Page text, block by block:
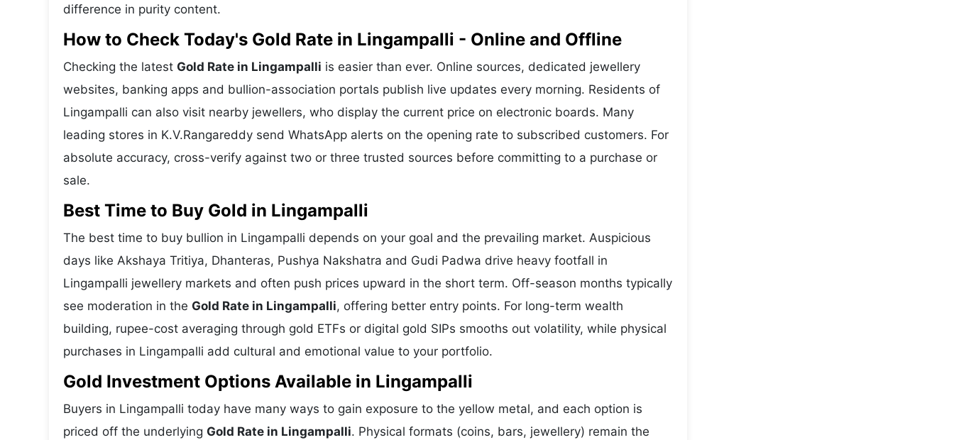
difference in purity content.
How to Check Today's Gold Rate in Lingampalli - Online and Offline
Checking the latest Gold Rate in Lingampalli is easier than ever. Online sources, dedicated jewellery
websites, banking apps and bullion-association portals publish live updates every morning. Residents of
Lingampalli can also visit nearby jewellers, who display the current price on electronic boards. Many
leading stores in K.V.Rangareddy send WhatsApp alerts on the opening rate to subscribed customers. For
absolute accuracy, cross-verify against two or three trusted sources before committing to a purchase or
sale.
Best Time to Buy Gold in Lingampalli
The best time to buy bullion in Lingampalli depends on your goal and the prevailing market. Auspicious
days like Akshaya Tritiya, Dhanteras, Pushya Nakshatra and Gudi Padwa drive heavy footfall in
Lingampalli jewellery markets and often push prices upward in the short term. Off-season months typically
see moderation in the Gold Rate in Lingampalli, offering better entry points. For long-term wealth
building, rupee-cost averaging through gold ETFs or digital gold SIPs smooths out volatility, while physical
purchases in Lingampalli add cultural and emotional value to your portfolio.
Gold Investment Options Available in Lingampalli
Buyers in Lingampalli today have many ways to gain exposure to the yellow metal, and each option is
priced off the underlying Gold Rate in Lingampalli. Physical formats (coins, bars, jewellery) remain the